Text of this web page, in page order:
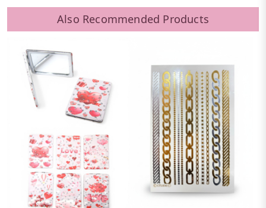
Also Recommended Products